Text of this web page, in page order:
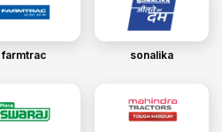
farmtrac sonalika